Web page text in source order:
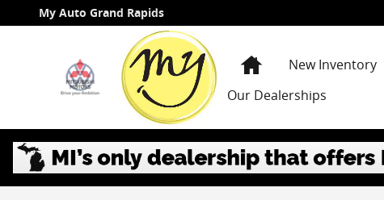
Skip to main content
My Auto Grand Rapids
HomeNew Inventory
Our Dealerships